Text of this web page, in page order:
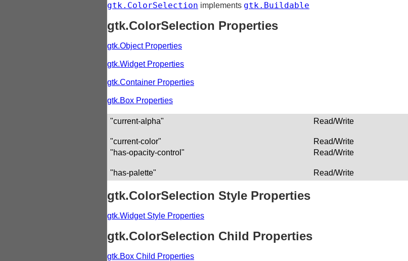
gtk.ColorSelection implements gtk.Buildable
gtk.ColorSelection Properties
gtk.Object Properties
gtk.Widget Properties
gtk.Container Properties
gtk.Box Properties
"current-alpha" Read/Write
"current-color"
Read/Write
"has-opacity-control" Read/Write
"has-palette"
Read/Write
gtk.ColorSelection Style Properties
gtk.Widget Style Properties
gtk.ColorSelection Child Properties
gtk.Box Child Properties